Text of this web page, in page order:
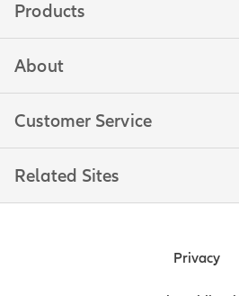
Products
About
Customer Service
Related Sites
Privacy